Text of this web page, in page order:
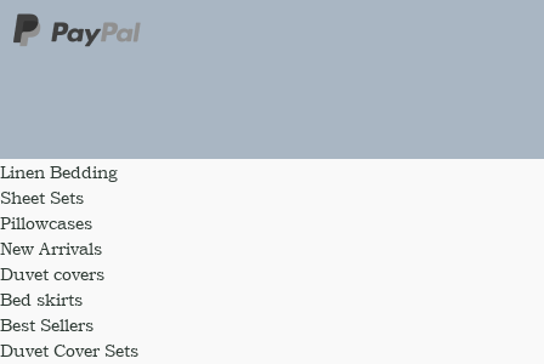
Linen Bedding
Sheet Sets
Pillowcases
New Arrivals
Duvet covers
Bed skirts
Best Sellers
Duvet Cover Sets